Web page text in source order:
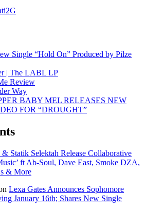
Single “Hold On” Produced by Pilze
| The LABL LP
Review
Way
BABY MEL RELEASES NEW
FOR “DROUGHT”
Statik Selektah Release Collaborative
ft Ab-Soul, Dave East, Smoke DZA,
& More
Lexa Gates Announces Sophomore
January 16th; Shares New Single